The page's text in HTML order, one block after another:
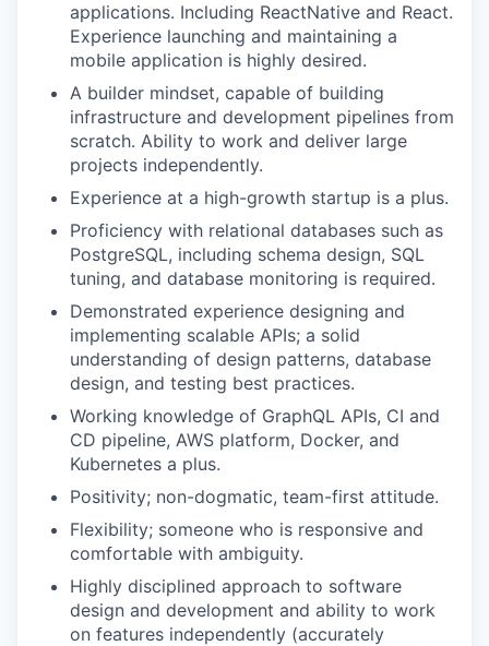
applications. Including ReactNative and React.
Experience launching and maintaining a
mobile application is highly desired.
A builder mindset, capable of building
infrastructure and development pipelines from
scratch. Ability to work and deliver large
projects independently.
Experience at a high-growth startup is a plus.
Proficiency with relational databases such as
PostgreSQL, including schema design, SQL
tuning, and database monitoring is required.
Demonstrated experience designing and
implementing scalable APIs; a solid
understanding of design patterns, database
design, and testing best practices.
Working knowledge of GraphQL APIs, CI and
CD pipeline, AWS platform, Docker, and
Kubernetes a plus.
Positivity; non-dogmatic, team-first attitude.
Flexibility; someone who is responsive and
comfortable with ambiguity.
Highly disciplined approach to software
design and development and ability to work
on features independently (accurately